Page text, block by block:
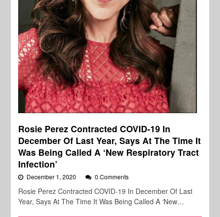
Rosie Perez Contracted COVID-19 In
December Of Last Year, Says At The Time It
Was Being Called A ‘New Respiratory Tract
Infection’
December 1, 2020 0 Comments
Rosie Perez Contracted COVID-19 In December Of Last
Year, Says At The Time It Was Being Called A ‘New…